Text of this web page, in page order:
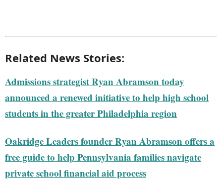
Related News Stories:
Admissions strategist Ryan Abramson today
announced a renewed initiative to help high school
students in the greater Philadelphia region
Oakridge Leaders founder Ryan Abramson offers a
free guide to help Pennsylvania families navigate
private school financial aid process